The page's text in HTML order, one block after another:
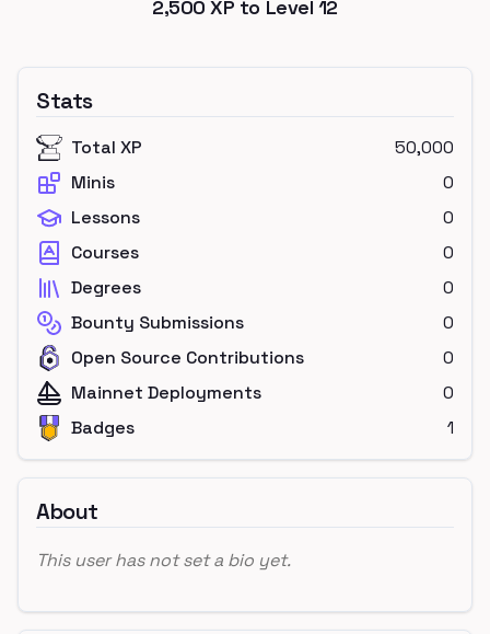
2,500 XP to Level 12
Stats
Total XP
50,000
Minis
0
Lessons
0
Courses
0
Degrees
0
Bounty Submissions
0
Open Source Contributions
0
Mainnet Deployments
0
Badges
1
About
This user has not set a bio yet.